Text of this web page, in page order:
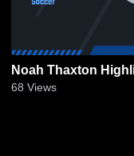
Noah Thaxton
68 Views